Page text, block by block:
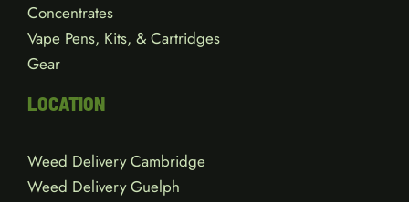
Concentrates
Vape Pens, Kits, & Cartridges
Gear
LOCATION
Weed Delivery Cambridge
Weed Delivery Guelph